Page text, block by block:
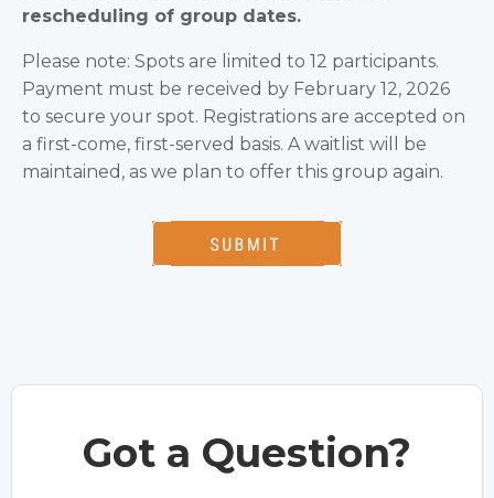
rescheduling of group dates.
Please note: Spots are limited to 12 participants.
Payment must be received by February 12, 2026
to secure your spot. Registrations are accepted on
a first-come, first-served basis. A waitlist will be
maintained, as we plan to offer this group again.
Got a Question?